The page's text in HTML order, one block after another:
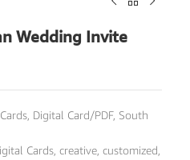
Wedding Invite
Digital Card/PDF, South
Cards creative customized